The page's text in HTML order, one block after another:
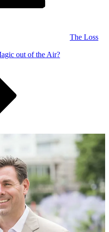
The Loss
out of the Air?